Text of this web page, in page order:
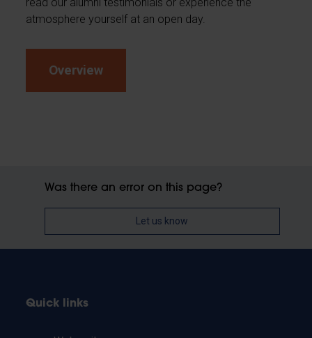
atmosphere yourself at an open day.
Overview
Was there an error on this page?
Let us know
Quick links